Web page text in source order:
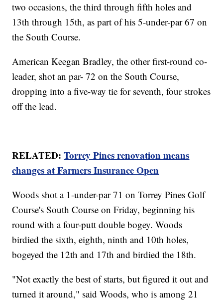
two occasions, the third through fifth holes and
13th through 15th, as part of his 5-under-par 67 on
the South Course.
American Keegan Bradley, the other first-round co-
leader, shot an par- 72 on the South Course,
dropping into a five-way tie for seventh, four strokes
off the lead.
RELATED:Torrey Pines renovation means
changes at Farmers Insurance Open
Woods shot a 1-under-par 71 on Torrey Pines Golf
Course's South Course on Friday, beginning his
round with a four-putt double bogey. Woods
birdied the sixth, eighth, ninth and 10th holes,
bogeyed the 12th and 17th and birdied the 18th.
"Not exactly the best of starts, but figured it out and
turned it around," said Woods, who is among 21